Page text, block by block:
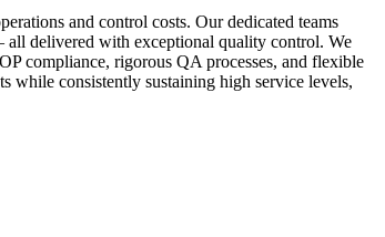
and control costs. Our dedicated teams
all delivered with exceptional quality control. We
compliance, rigorous QA processes, and flexible
while consistently sustaining high service levels,